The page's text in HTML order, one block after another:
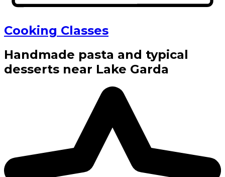
Cooking Classes
Handmade pasta and typical
desserts near Lake Garda